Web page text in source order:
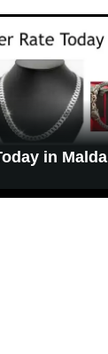
in Malda